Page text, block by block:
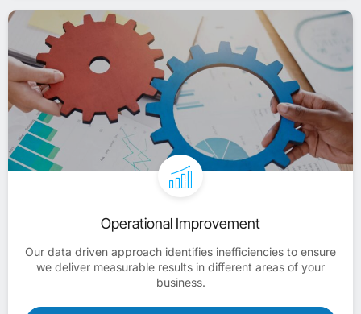
Operational Improvement
Our data driven approach identifies inefficiencies to ensure
we deliver measurable results in different areas of your
business.